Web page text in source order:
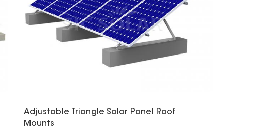
Adjustable Triangle Solar Panel Roof
Mounts